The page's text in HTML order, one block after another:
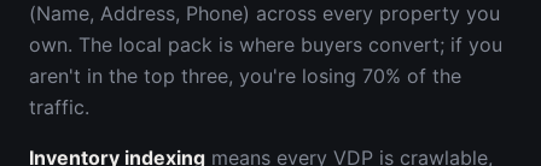
(Name, Address, Phone) across every property you
own. The local pack is where buyers convert; if you
aren't in the top three, you're losing 70% of the
traffic.
Inventory indexing means every VDP is crawlable,